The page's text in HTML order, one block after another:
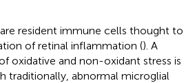
resident immune cells thought to
of retinal inflammation (). A
oxidative and non-oxidant stress is
traditionally, abnormal microglial